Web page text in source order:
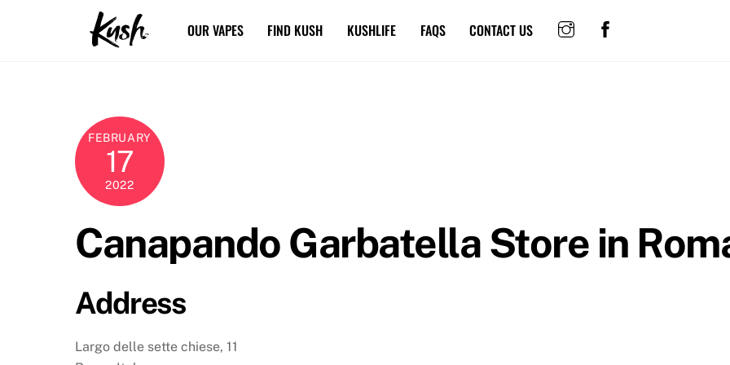
OUR VAPES FIND KUSH KUSHLIFE FAQS CONTACT US
FEBRUARY
17
2022
Canapando Garbatella Store in
Address
Largo delle sette chiese, 11